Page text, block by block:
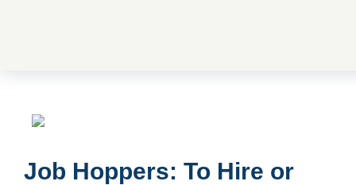
Job Hoppers: To Hire or